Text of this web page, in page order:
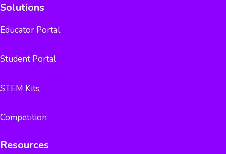
Solutions
Educator Portal
Student Portal
STEM Kits
Competition
Resources